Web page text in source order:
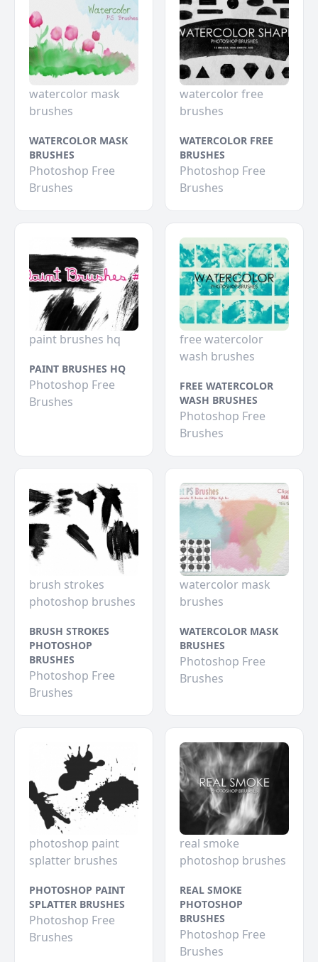
watercolor mask
brushes
WATERCOLOR MASK
BRUSHES
Photoshop Free
Brushes
watercolor free
brushes
WATERCOLOR FREE
BRUSHES
Photoshop Free
Brushes
paint brushes hq
PAINT BRUSHES HQ
Photoshop Free
Brushes
free watercolor
wash brushes
FREE WATERCOLOR
WASH BRUSHES
Photoshop Free
Brushes
brush strokes
photoshop brushes
BRUSH STROKES
PHOTOSHOP
BRUSHES
Photoshop Free
Brushes
watercolor mask
brushes
WATERCOLOR MASK
BRUSHES
Photoshop Free
Brushes
photoshop paint
splatter brushes
PHOTOSHOP PAINT
SPLATTER BRUSHES
Photoshop Free
Brushes
real smoke
photoshop brushes
REAL SMOKE
PHOTOSHOP
BRUSHES
Photoshop Free
Brushes